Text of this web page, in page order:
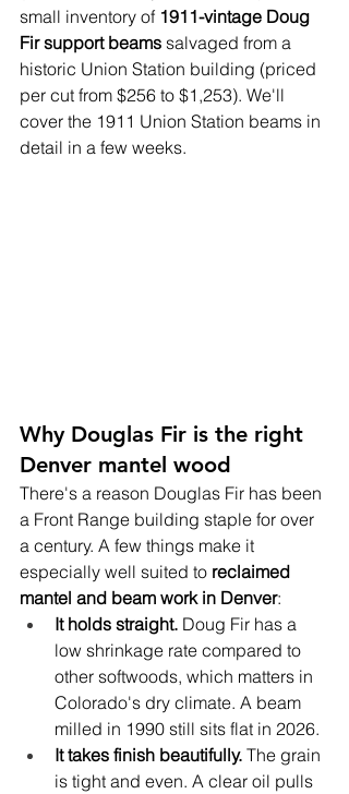
small inventory of 1911-vintage Doug
Fir support beams salvaged from a
historic Union Station building (priced
per cut from $256 to $1,253). We'll
cover the 1911 Union Station beams in
detail in a few weeks.
Why Douglas Fir is the right
Denver mantel wood
There's a reason Douglas Fir has been
a Front Range building staple for over
a century. A few things make it
especially well suited to reclaimed
mantel and beam work in Denver:
It holds straight. Doug Fir has a
low shrinkage rate compared to
other softwoods, which matters in
Colorado's dry climate. A beam
milled in 1990 still sits flat in 2026.
It takes finish beautifully. The grain
is tight and even. A clear oil pulls